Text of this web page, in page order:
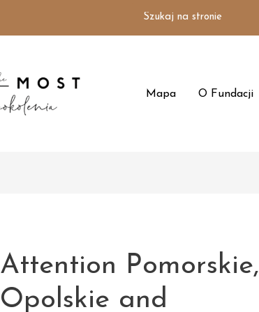
for:
Mapa O Fundacji
Attention Pomorskie,
Opolskie and